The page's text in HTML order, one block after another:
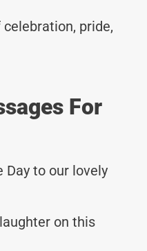
pride,
For
Day to our lovely
on this